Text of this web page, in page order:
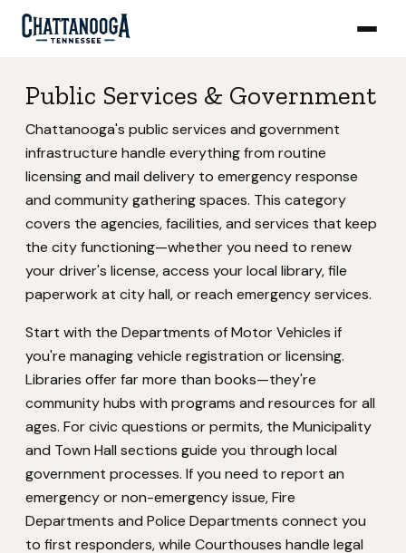
Public Services & Government
Chattanooga's public services and government
infrastructure handle everything from routine
licensing and mail delivery to emergency response
and community gathering spaces. This category
covers the agencies, facilities, and services that keep
the city functioning—whether you need to renew
your driver's license, access your local library, file
paperwork at city hall, or reach emergency services.
Start with the Departments of Motor Vehicles if
you're managing vehicle registration or licensing.
Libraries offer far more than books—they're
community hubs with programs and resources for all
ages. For civic questions or permits, the Municipality
and Town Hall sections guide you through local
government processes. If you need to report an
emergency or non-emergency issue, Fire
Departments and Police Departments connect you
to first responders, while Courthouses handle legal